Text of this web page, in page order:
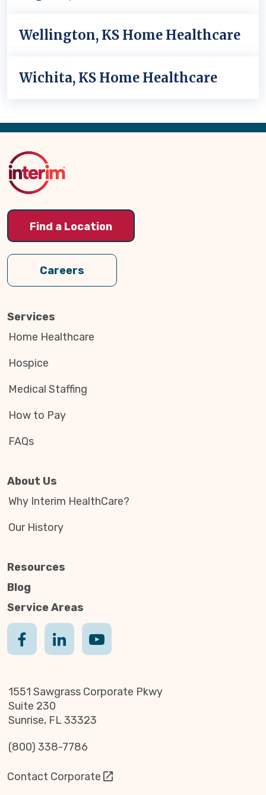
Wellington, KS Home Healthcare
Wichita, KS Home Healthcare
Back
Top
Find a Location
Careers
Services
Home Healthcare
Hospice
Medical Staffing
How to Pay
FAQs
About Us
Why Interim HealthCare?
Our History
Resources
Blog
Service Areas
1551 Sawgrass Corporate Pkwy
Suite 230
Sunrise, FL 33323
(800) 338-7786
Contact Corporate